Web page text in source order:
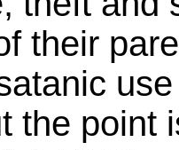
their
the point